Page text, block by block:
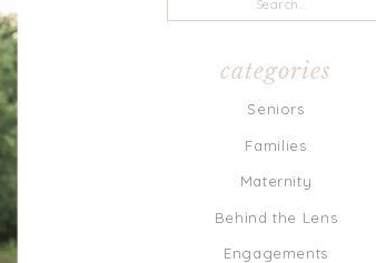
categories
Seniors
Families
Maternity
Behind the Lens
Engagements
for: